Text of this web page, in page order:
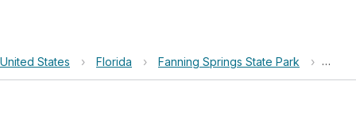
United States › Florida › Fanning Springs State Park ›